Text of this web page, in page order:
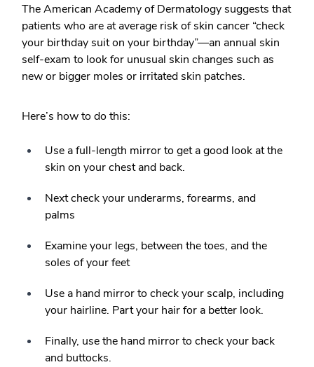
The American Academy of Dermatology suggests that
patients who are at average risk of skin cancer “check
your birthday suit on your birthday”—an annual skin
self-exam to look for unusual skin changes such as
new or bigger moles or irritated skin patches.
Here’s how to do this:
Use a full-length mirror to get a good look at the
skin on your chest and back.
Next check your underarms, forearms, and
palms
Examine your legs, between the toes, and the
soles of your feet
Use a hand mirror to check your scalp, including
your hairline. Part your hair for a better look.
Finally, use the hand mirror to check your back
and buttocks.